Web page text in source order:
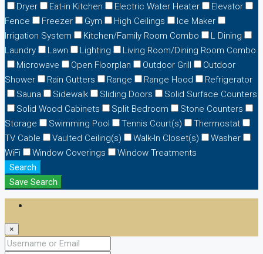
Dryer
Eat-in Kitchen Electric Water Heater
Elevator
Fence
Freezer Gym High Ceilings
Ice Maker
Irrigation System
Kitchen/Family Room Combo
L Dining
Laundry
Lawn Lighting
Living Room/Dining Room Combo
Microwave
Open Floorplan Outdoor Grill
Outdoor
Shower
Rain Gutters Range Range Hood
Refrigerator
Sauna
Sidewalk Sliding Doors
Solid Surface Counters
Solid Wood Cabinets
Split Bedroom
Stone Counters
Storage
Swimming Pool Tennis Court(s)
Thermostat
TV Cable
Vaulted Ceiling(s) Walk-In Closet(s)
Washer
WiFi
Window Coverings
Window Treatments
Search
Save Search
×